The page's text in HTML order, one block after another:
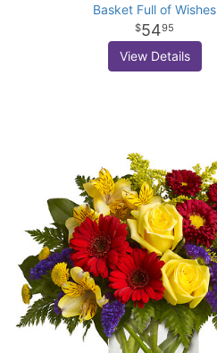
Basket Full of Wishes
5495
View Details